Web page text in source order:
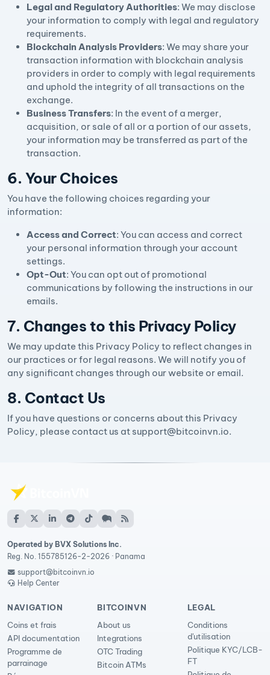
Legal and Regulatory Authorities: We may disclose
your information to comply with legal and regulatory
requirements.
Blockchain Analysis Providers: We may share your
transaction information with blockchain analysis
providers in order to comply with legal requirements
and uphold the integrity of all transactions on the
exchange.
Business Transfers: In the event of a merger,
acquisition, or sale of all or a portion of our assets,
your information may be transferred as part of the
transaction.
6. Your Choices
You have the following choices regarding your
information:
Access and Correct: You can access and correct
your personal information through your account
settings.
Opt-Out: You can opt out of promotional
communications by following the instructions in our
emails.
7. Changes to this Privacy Policy
We may update this Privacy Policy to reflect changes in
our practices or for legal reasons. We will notify you of
any significant changes through our website or email.
8. Contact Us
If you have questions or concerns about this Privacy
Policy, please contact us at support@bitcoinvn.io.
Operated by BVX Solutions Inc.
Reg. No. 155785126-2-2026 · Panama
support@bitcoinvn.io
Help Center
NAVIGATION
Coins et frais
API documentation
Programme de
parrainage
BITCOINVN
About us
Integrations
OTC Trading
Bitcoin ATMs
LEGAL
Conditions
d'utilisation
Politique KYC/LCB-
FT